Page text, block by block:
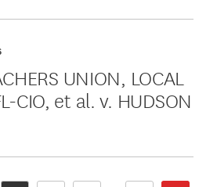
UNION, LOCAL
CIO, et al. v. HUDSON